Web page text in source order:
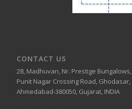
CONTACT US
28, Madhuvan, Nr. Prestige Bungalows,
Punit Nagar Crossing Road, Ghodasar,
Ahmedabad-380050, Gujarat, INDIA